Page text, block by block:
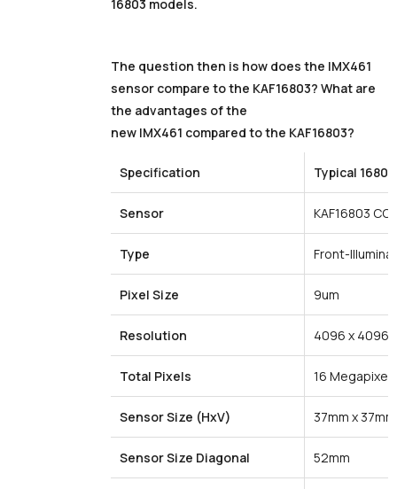
16803 models.
The question then is how does the IMX461
sensor compare to the KAF16803? What are
the advantages of the
new IMX461 compared to the KAF16803?
Specification Typical 16803
Sensor KAF16803
Type Front-
Pixel Size 9um
Resolution 4096 x 4096
Total Pixels 16 Megapixels
Sensor Size (HxV) 37mm x 37mm
SensorSize Diagonal 52mm